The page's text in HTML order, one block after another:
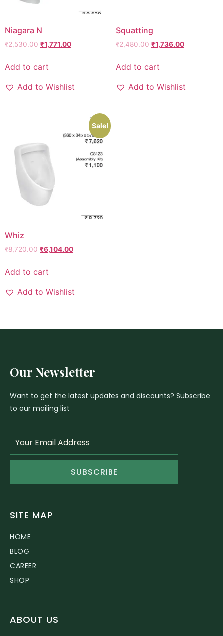
Niagara N
₹2,530.00 ₹1,771.00
Add to cart
Add to Wishlist
Squatting
₹2,480.00 ₹1,736.00
Add to cart
Add to Wishlist
Sale!
Whiz
₹8,720.00 ₹6,104.00
Add to cart
Add to Wishlist
Our Newsletter
Want to get the latest updates and discounts? Subscribe
to our mailing list
SUBSCRIBE
SITE MAP
HOME
BLOG
CAREER
SHOP
ABOUT US